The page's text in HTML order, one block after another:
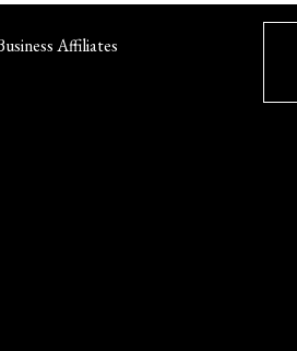
Affiliates